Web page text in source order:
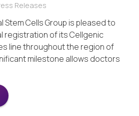
Releases
Stem Cells Group is pleased to
registration of its Cellgenic
line throughout the region of
milestone allows doctors